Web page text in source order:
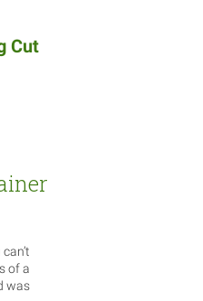
Cut
of a
was